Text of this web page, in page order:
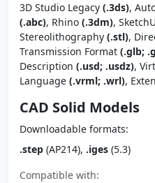
3D Studio Legacy (.3ds),
(.abc), Rhino (.3dm),
Stereolithography (.stl),
Transmission Format (.glb;
Description (.usd; .usdz),
Language (.vrml; .wrl),
CAD Solid Models
Downloadable formats:
.step (AP214), .iges (5.3)
Compatible with: